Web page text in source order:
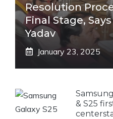
Resolution
Final Stage,
Yadav
January 23, 2025
& S25